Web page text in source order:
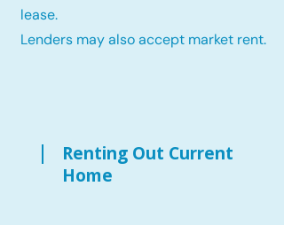
lease.
Lenders may also accept market rent.
Renting Out Current
Home